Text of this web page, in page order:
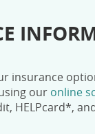
insurance
our online
HELPcard*,